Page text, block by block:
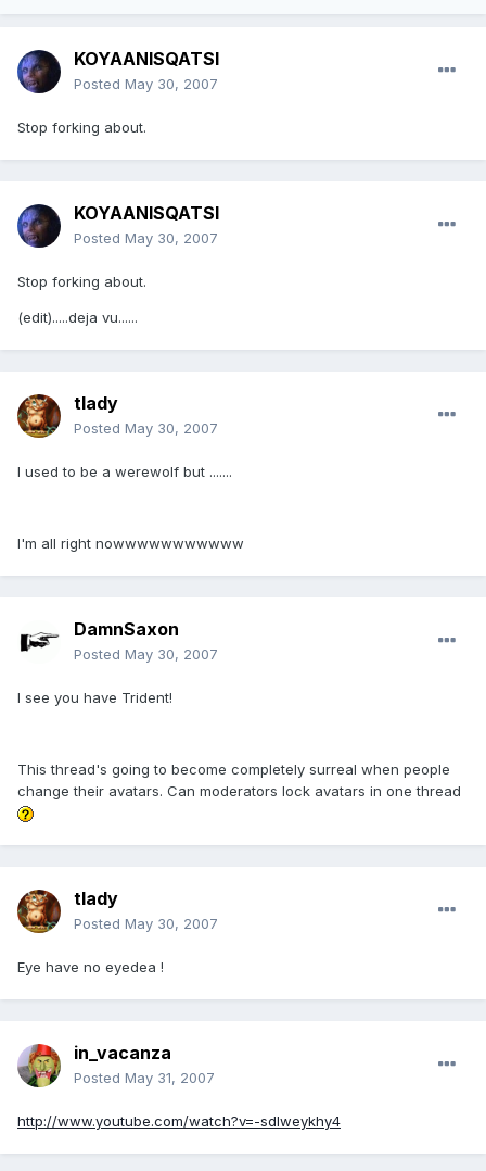
KOYAANISQATSI
Posted May 30, 2007
Stop forking about.
KOYAANISQATSI
Posted May 30, 2007
Stop forking about.
(edit).....deja vu......
tlady
Posted May 30, 2007
I used to be a werewolf but .......
I'm all right nowwwwwwwwwww
DamnSaxon
Posted May 30, 2007
I see you have Trident!
This thread's going to become completely surreal when people
change their avatars. Can moderators lock avatars in one thread
tlady
Posted May 30, 2007
Eye have no eyedea !
in_vacanza
Posted May 31, 2007
http://www.youtube.com/watch?v=-sdlweykhy4